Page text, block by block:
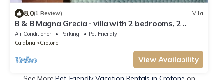
8.0(1 Review) Villa
B & B Magna Grecia - villa with 2 bedrooms, 2
bathrooms, living room with 2 steps from the sea
Air Conditioner Parking
Pet Friendly
Calabria
Crotone
View Availability
See More Pet-Friendly Vacation Rentals in Crotone on